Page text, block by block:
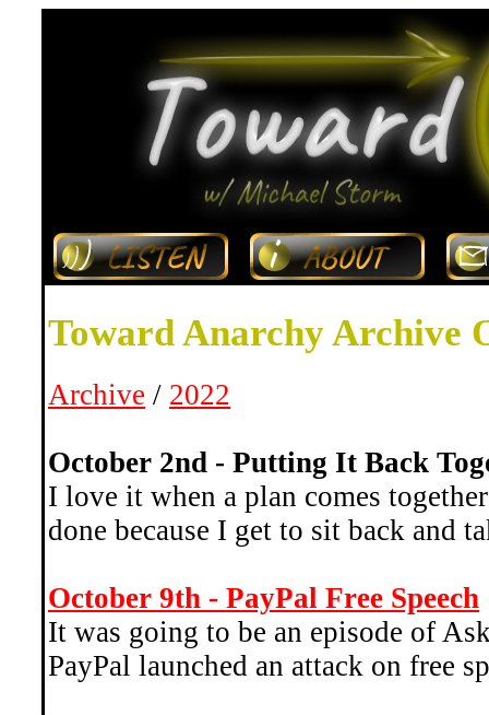
Toward Anarchy Archive
Archive / 2022
October 2nd - Putting It Back
I love it when a plan comes
done because I get to sit back and
October 9th - PayPal Free Speech
It was going to be an episode of
PayPal launched an attack on free